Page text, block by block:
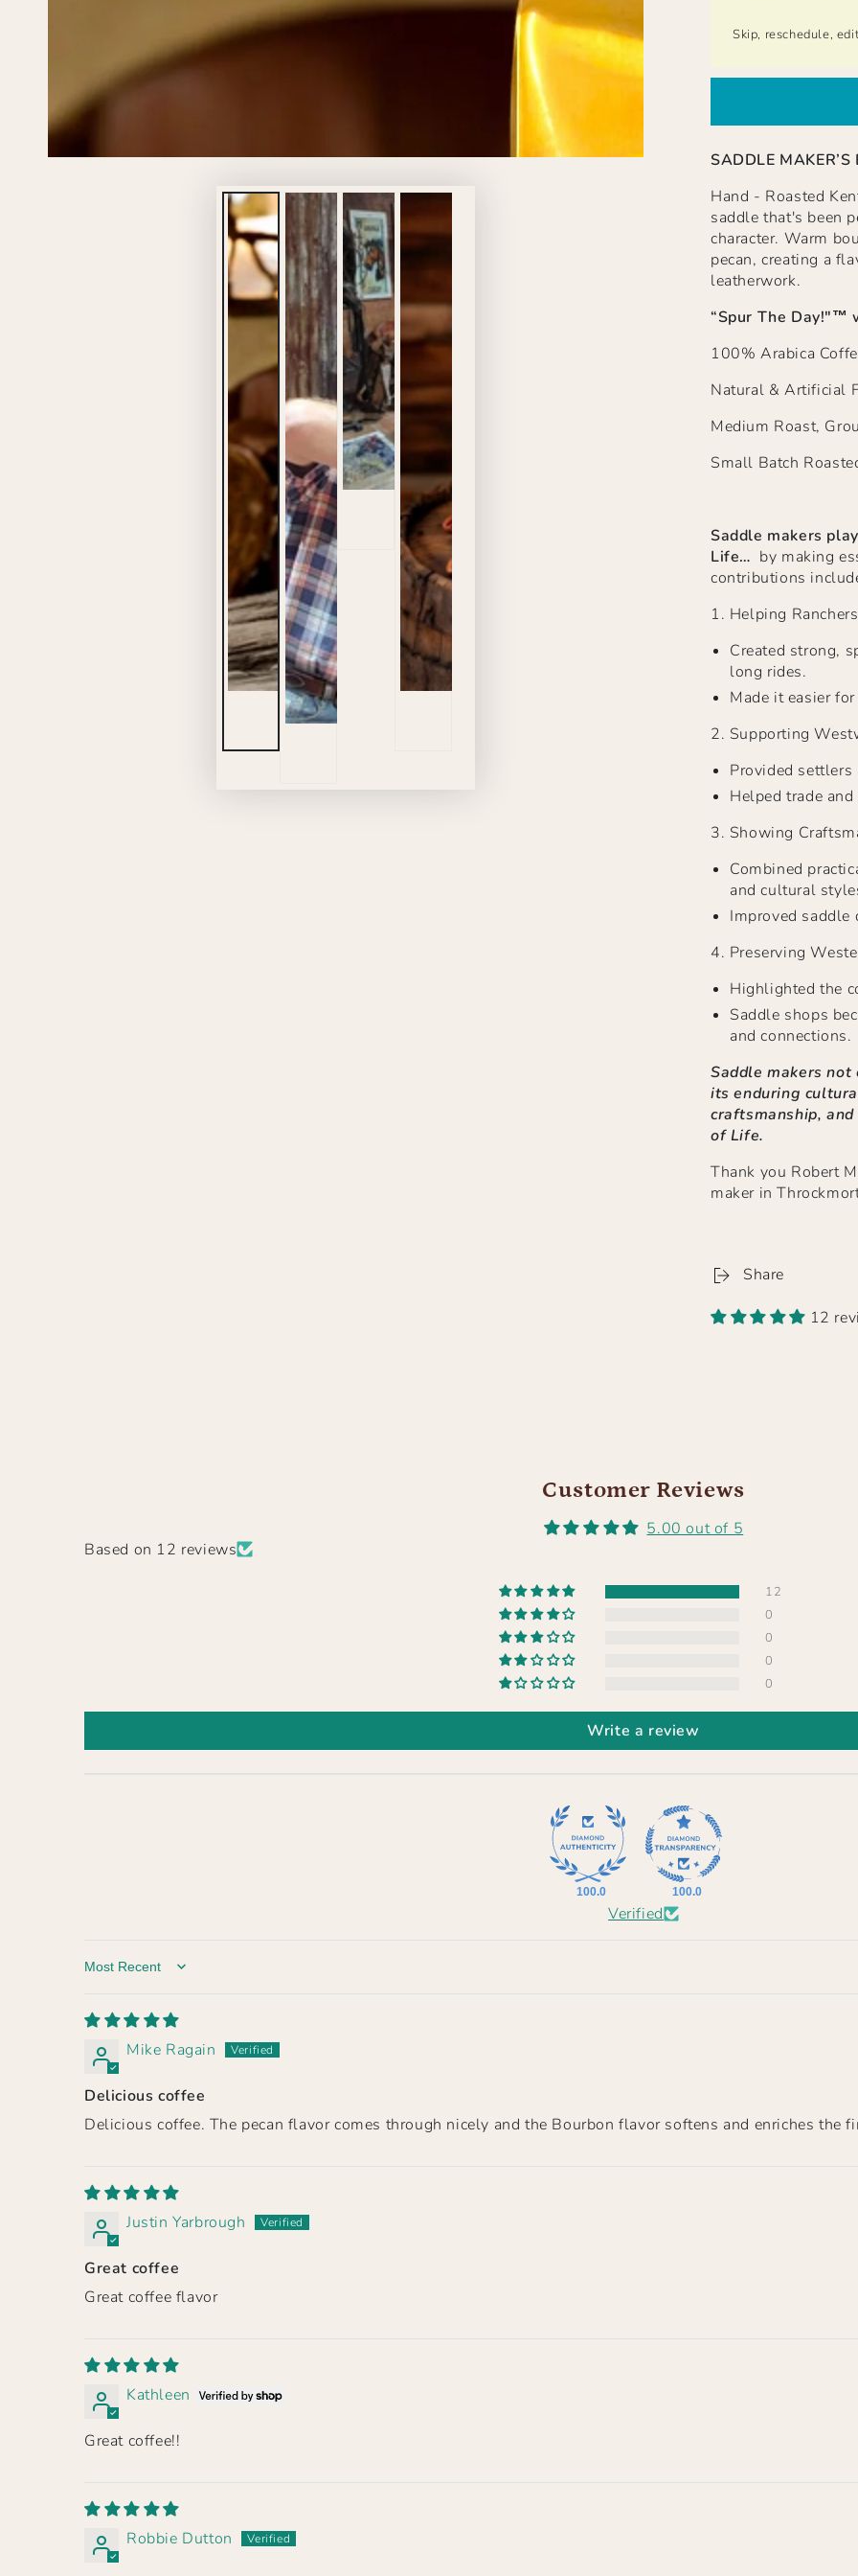
Skip, reschedule,
SADDLE
Hand - Roasted
saddle that's been
character. Warm
pecan, creating a
leatherwork.
“Spur The Day!"™
100% Arabica
Natural & Artificial
Medium Roast,
Small Batch
Saddle makers
Life… by making
contributions
1. Helping
Created strong,
long rides.
Made it easier
2. Supporting
Provided
Helped trade
3. Showing
Combined
and cultural
Improved saddle
4. Preserving
Highlighted the
Saddle shops
and connections.
Saddle makers
its enduring
craftsmanship,
of Life.
Thank you Robert
maker in
Share
12
Customer Reviews
5.00 out of 5
Based on 12 reviews
12
0
0
0
0
Write a review
100.0 100.0
Verified
Sort by
Mike Ragain
Delicious coffee
Delicious coffee. The pecan flavor comes through nicely and the Bourbon flavor softens and enriches the
Justin Yarbrough
Great coffee
Great coffee flavor
Kathleen
Great coffee!!
Robbie Dutton